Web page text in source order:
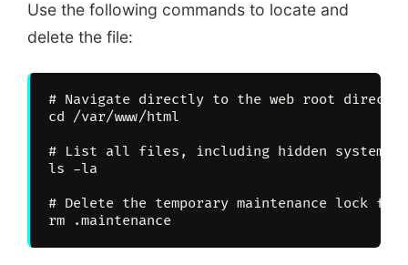
Use the following commands to locate and
delete the file:
# Navigate directly to the web root
cd /var/www/html
# List all files, including hidden system
ls -la
# Delete the temporary maintenance lock file